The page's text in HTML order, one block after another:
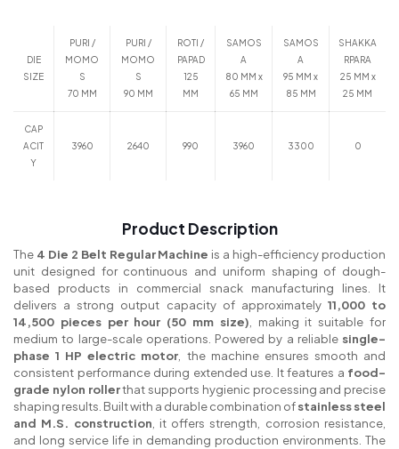
DIE
SIZE
PURI /
MOMO
S
70 MM
PURI /
MOMO
S
90 MM
ROTI /
PAPAD
125
MM
SAMOS
A
80 MM x
65 MM
SAMOS
A
95 MM x
85 MM
SHAKKA
RPARA
25 MM x
25 MM
CAP
ACIT
Y
3960 2640 990 3960 3300 0
Product Description
The 4 Die 2 Belt Regular Machine is a high-efficiency production
unit designed for continuous and uniform shaping of dough-
based products in commercial snack manufacturing lines. It
delivers a strong output capacity of approximately 11,000 to
14,500 pieces per hour (50 mm size), making it suitable for
medium to large-scale operations. Powered by a reliable single-
phase 1 HP electric motor, the machine ensures smooth and
consistent performance during extended use. It features a food-
grade nylon rollerthat supports hygienic processing and precise
shaping results. Built with a durable combination ofstainless steel
and M.S. construction, it offers strength, corrosion resistance,
and long service life in demanding production environments. The